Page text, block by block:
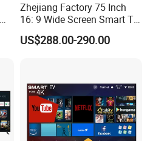
Zhejiang Factory 75 Inch
16: 9 Wide Screen Smart TV
Fashion Design Yellow Box
Packing
US$288.00-290.00